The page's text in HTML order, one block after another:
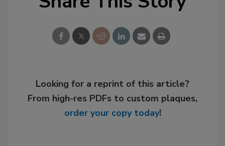
Looking for a reprint of this article?
From high-res PDFs to custom plaques,
order your copy today!